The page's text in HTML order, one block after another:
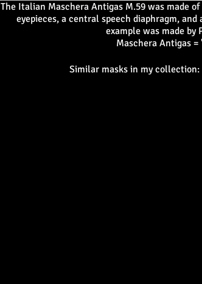
The Italian Maschera Antigas M.59 was made
eyepieces, a central speech diaphragm,
example was made by
Maschera Antigas =
Similar masks in my collection: